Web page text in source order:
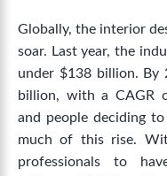
Globally, the interior
soar. Last year, the
under $138 billion. By
billion, with a CAGR
and people deciding
much of this rise.
professionals to